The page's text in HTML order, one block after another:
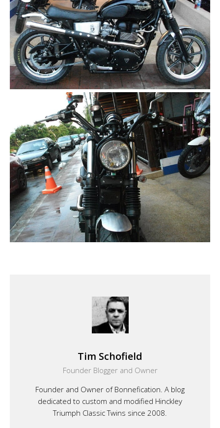
Tim Schofield
Founder Blogger and Owner
Founder and Owner of Bonnefication. A blog
dedicated to custom and modified Hinckley
Triumph Classic Twins since 2008.